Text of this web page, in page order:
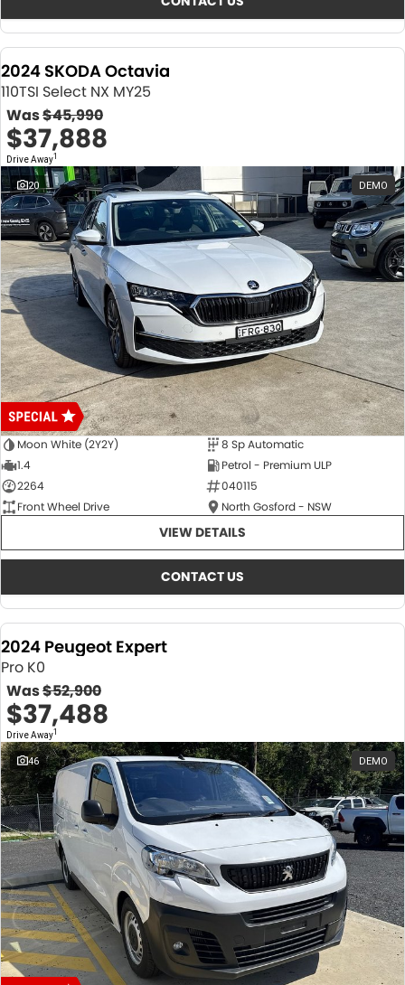
2024 SKODA Octavia
110TSI Select NX MY25
Was$45,990
$37,888
Drive Away1
20 DEMO
Moon White (2Y2Y)
8 Sp Automatic
1.4
Petrol - Premium ULP
2264
040115
Front Wheel Drive
North Gosford - NSW
VIEW DETAILS
CONTACT US
2024 Peugeot Expert
Pro K0
Was$52,900
$37,488
Drive Away1
46 DEMO